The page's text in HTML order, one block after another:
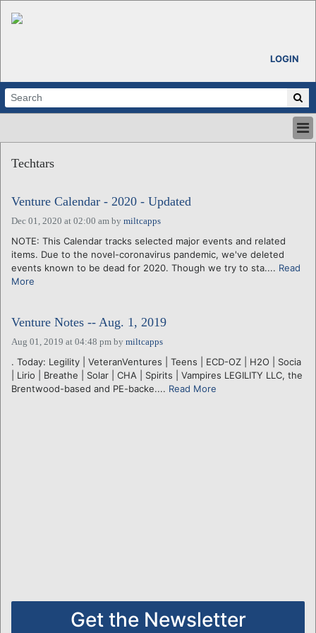
LOGIN
ABOUT
CALENDARS
VENTURE NOTES
REGIONS
LOGIN
Techtars
Venture Calendar - 2020 - Updated
Dec 01, 2020 at 02:00 am by miltcapps
NOTE: This Calendar tracks selected major events and related
items. Due to the novel-coronavirus pandemic, we've deleted
events known to be dead for 2020. Though we try to sta.... Read
More
Venture Notes -- Aug. 1, 2019
Aug 01, 2019 at 04:48 pm by miltcapps
. Today: Legility | VeteranVentures | Teens | ECD-OZ | H2O | Socia
| Lirio | Breathe | Solar | CHA | Spirits | Vampires LEGILITY LLC, the
Brentwood-based and PE-backe.... Read More
Get the Newsletter